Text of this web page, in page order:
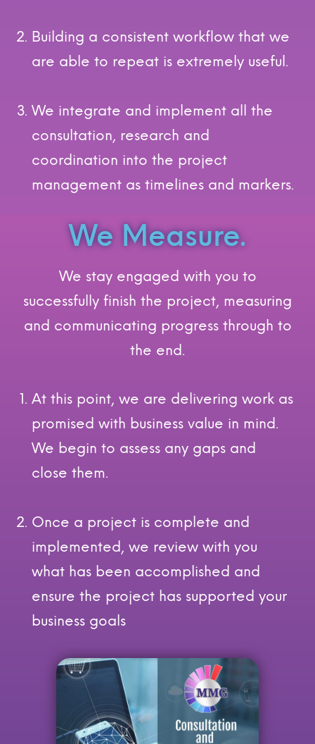
Building a consistent workflow that we
are able to repeat is extremely useful.
We integrate and implement all the
consultation, research and
coordination into the project
management as timelines and markers.
We Measure.
We stay engaged with you to
successfully finish the project, measuring
and communicating progress through to
the end.
At this point, we are delivering work as
promised with business value in mind.
We begin to assess any gaps and
close them.
Once a project is complete and
implemented, we review with you
what has been accomplished and
ensure the project has supported your
business goals